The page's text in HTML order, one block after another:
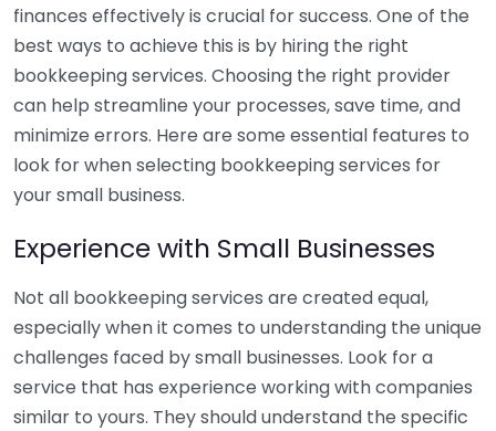
finances effectively is crucial for success. One of the
best ways to achieve this is by hiring the right
bookkeeping services. Choosing the right provider
can help streamline your processes, save time, and
minimize errors. Here are some essential features to
look for when selecting bookkeeping services for
your small business.
Experience with Small Businesses
Not all bookkeeping services are created equal,
especially when it comes to understanding the unique
challenges faced by small businesses. Look for a
service that has experience working with companies
similar to yours. They should understand the specific